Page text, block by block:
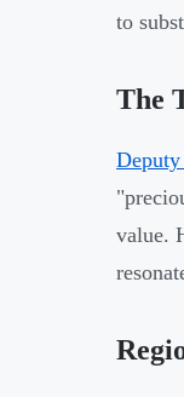
to
The
value.